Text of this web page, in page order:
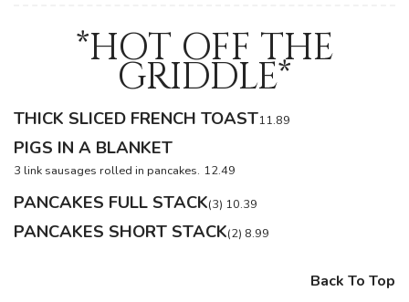
*HOT OFF THE
GRIDDLE*
PANCAKES FULL STACK(3) 10.39
PANCAKES SHORT STACK(2) 8.99
THICK SLICED FRENCH TOAST11.89
PIGS IN A BLANKET
3 link sausages rolled in pancakes. 12.49
Back To Top